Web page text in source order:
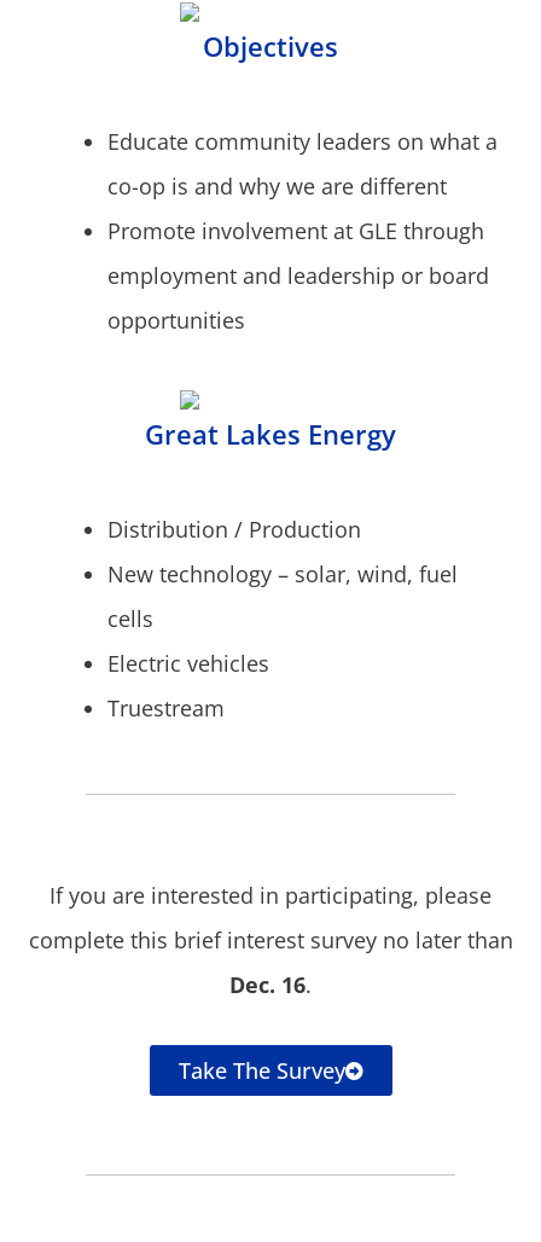
Objectives
Educate community leaders on what a
co-op is and why we are different
Promote involvement at GLE through
employment and leadership or board
opportunities
Great Lakes Energy
Distribution / Production
New technology – solar, wind, fuel
cells
Electric vehicles
Truestream
If you are interested in participating, please
complete this brief interest survey no later than
Dec. 16.
Take The Survey